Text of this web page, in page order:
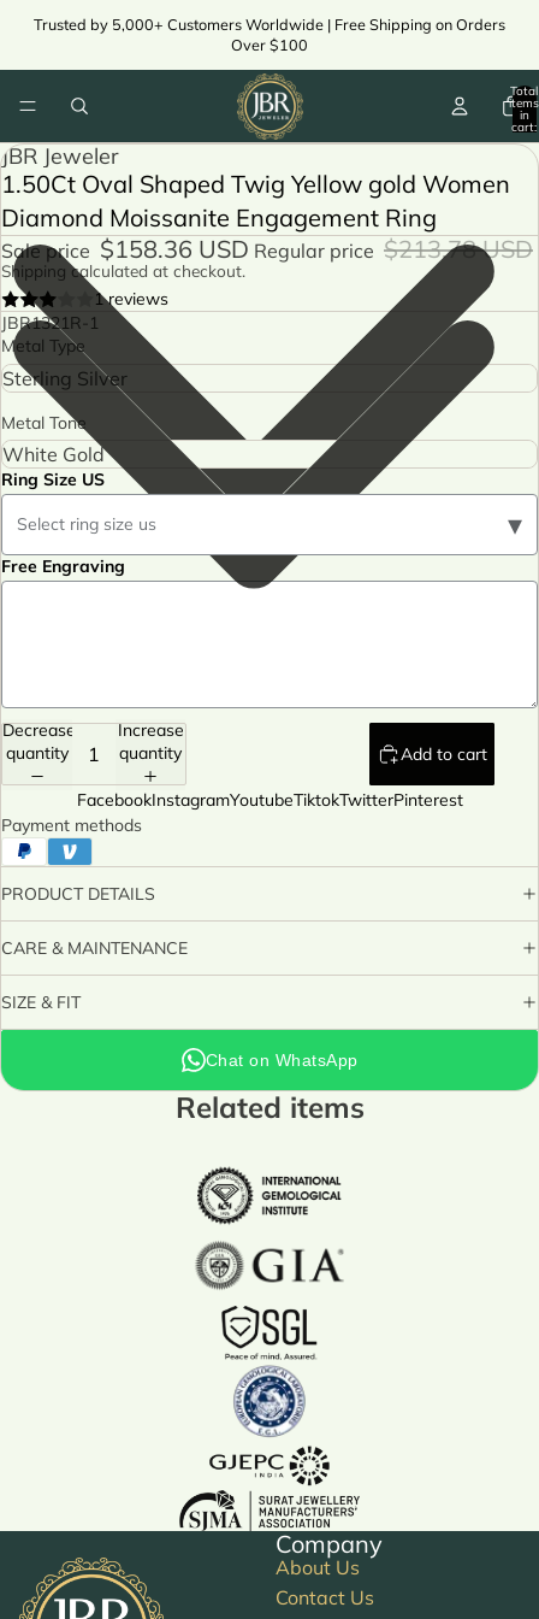
Trusted by 5,000+ Customers Worldwide | Free Shipping on Orders
Over $100
Total
items
in
cart:
JBR Jeweler
1.50Ct Oval Shaped Twig Yellow gold Women
Diamond Moissanite Engagement Ring
Sale price $158.36 USD Regular price $213.78 USD
Shipping calculated at checkout.
1 reviews
JBR1321R-1
Metal Type
Metal Tone
Ring Size US
Select ring size us ▾
Free Engraving
Decrease
quantity
Increase
quantity
Add to cart
FacebookInstagramYoutubeTiktokTwitterPinterest
Payment methods
PRODUCT DETAILS
CARE & MAINTENANCE
SIZE & FIT
Chat on WhatsApp
Related items
Company
About Us
Contact Us